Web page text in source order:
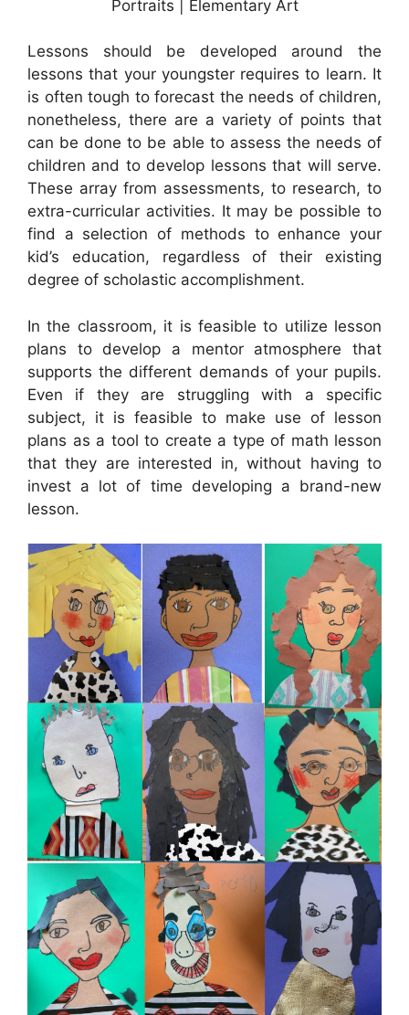
Portraits | Elementary Art
Lessons should be developed around the
lessons that your youngster requires to learn. It
is often tough to forecast the needs of children,
nonetheless, there are a variety of points that
can be done to be able to assess the needs of
children and to develop lessons that will serve.
These array from assessments, to research, to
extra-curricular activities. It may be possible to
find a selection of methods to enhance your
kid’s education, regardless of their existing
degree of scholastic accomplishment.
In the classroom, it is feasible to utilize lesson
plans to develop a mentor atmosphere that
supports the different demands of your pupils.
Even if they are struggling with a specific
subject, it is feasible to make use of lesson
plans as a tool to create a type of math lesson
that they are interested in, without having to
invest a lot of time developing a brand-new
lesson.